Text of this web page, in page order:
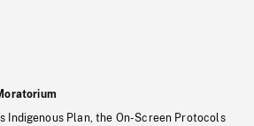
Indigenous Plan, the On-Screen Protocols